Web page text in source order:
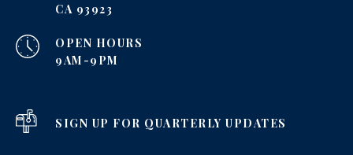
CA 93923
OPEN HOURS
9AM-9PM
SIGN UP FOR QUARTERLY UPDATES